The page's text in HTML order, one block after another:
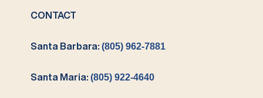
CONTACT
Santa Barbara:(805) 962-7881
Santa Maria:(805) 922-4640